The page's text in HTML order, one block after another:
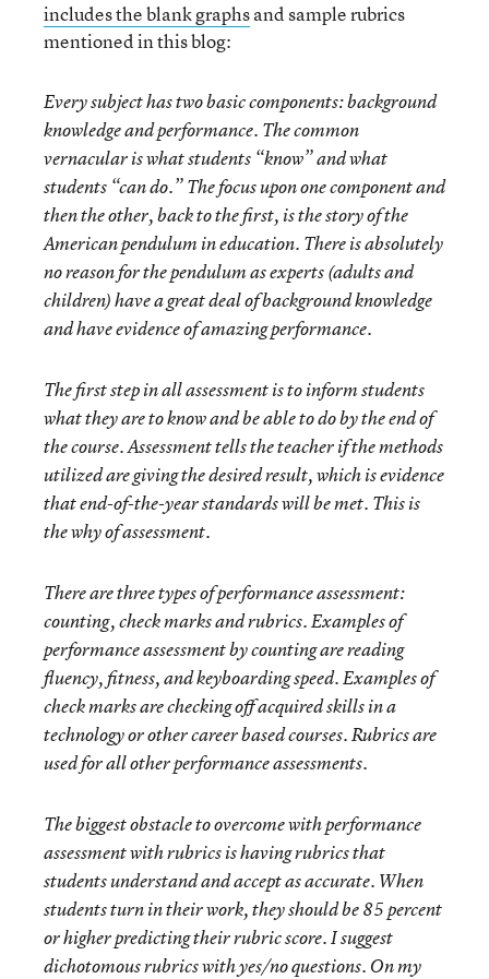
includes the blank graphsand sample rubrics
mentioned in this blog:
Every subject has two basic components: background
knowledge and performance. The common
vernacular is what students “know” and what
students “can do.” The focus upon one component and
then the other, back to the first, is the story of the
American pendulum in education. There is absolutely
no reason for the pendulum as experts (adults and
children) have a great deal of background knowledge
and have evidence of amazing performance.
The first step in all assessment is to inform students
what they are to know and be able to do by the end of
the course. Assessment tells the teacher if the methods
utilized are giving the desired result, which is evidence
that end-of-the-year standards will be met. This is
the why of assessment.
There are three types of performance assessment:
counting, check marks and rubrics. Examples of
performance assessment by counting are reading
fluency, fitness, and keyboarding speed. Examples of
check marks are checking off acquired skills in a
technology or other career based courses. Rubrics are
used for all other performance assessments.
The biggest obstacle to overcome with performance
assessment with rubrics is having rubrics that
students understand and accept as accurate. When
students turn in their work, they should be 85 percent
or higher predicting their rubric score. I suggest
dichotomous rubrics with yes/no questions. On my